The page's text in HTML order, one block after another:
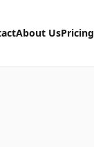
About UsPricing